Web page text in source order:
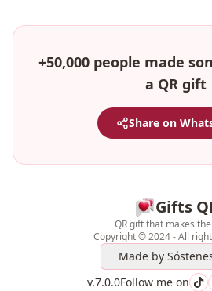
+50,000 people made
a QR gift
Share on
Gifts
QR gift that makes
Copyright © 2024 - All
Made by
v.7.0.0Follow me on